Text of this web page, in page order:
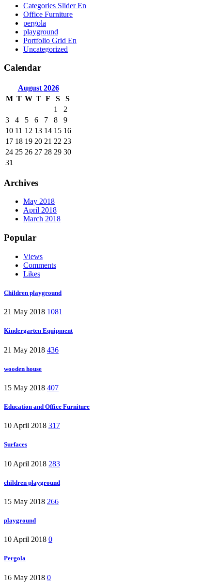
Categories Slider En
Office Furniture
pergola
playground
Portfolio Grid En
Uncategorized
Calendar
August 2026
M T W T F S
S
1
2
3
4 5 6 7 8
9
10 11 12 13 14 15 16
17 18 19 20 21 22 23
24 25 26 27 28 29 30
31
Archives
May 2018
April 2018
March 2018
Popular
Views
Comments
Likes
Children playground
21 May 2018 1081
Kindergarten Equipment
21 May 2018 436
wooden house
15 May 2018 407
Education and Office Furniture
10 April 2018 317
Surfaces
10 April 2018 283
children playground
15 May 2018 266
playground
10 April 2018 0
Pergola
16 May 2018 0